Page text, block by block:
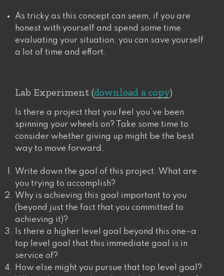
As tricky as this concept can seem, if you are
honest with yourself and spend some time
evaluating your situation, you can save yourself
a lot of time and effort.
Lab Experiment (download a copy)
Is there a project that you feel you’ve been
spinning your wheels on? Take some time to
consider whether giving up might be the best
way to move forward.
Write down the goal of this project. What are
you trying to accomplish?
Why is achieving this goal important to you
(beyond just the fact that you committed to
achieving it)?
Is there a higher level goal beyond this one–a
top level goal that this immediate goal is in
service of?
How else might you pursue that top level goal?